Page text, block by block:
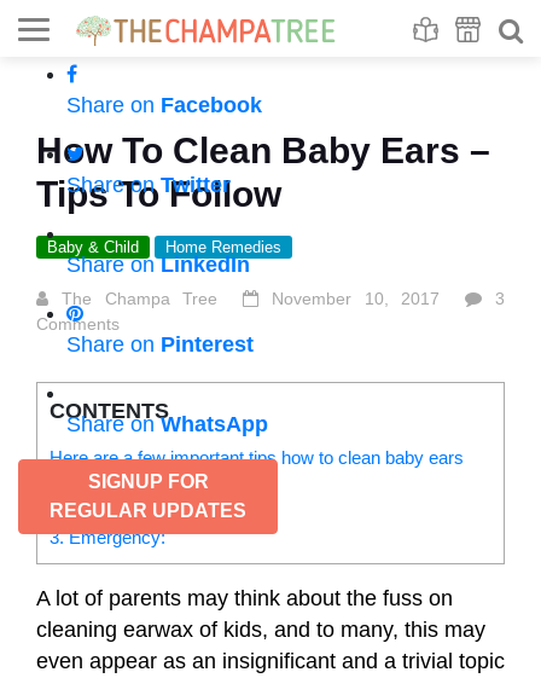
Share on Facebook
Share onTwitter
Share onLinkedIn
Share on Pinterest
Share onWhatsApp
SIGNUP FOR
REGULAR UPDATES
How To Clean Baby Ears –
Tips To Follow
Baby & Child Home Remedies
The Champa Tree November 10, 2017
3
Comments
CONTENTS
Here are a few important tips how to clean baby ears
1. Washcloth:
2. Prescribed ear-drop:
3. Emergency:
A lot of parents may think about the fuss on
cleaning earwax of kids, and to many, this may
even appear as an insignificant and a trivial topic